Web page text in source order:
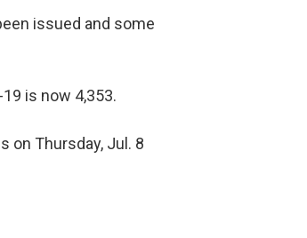
issued and some
is now 4,353.
on Thursday, Jul. 8